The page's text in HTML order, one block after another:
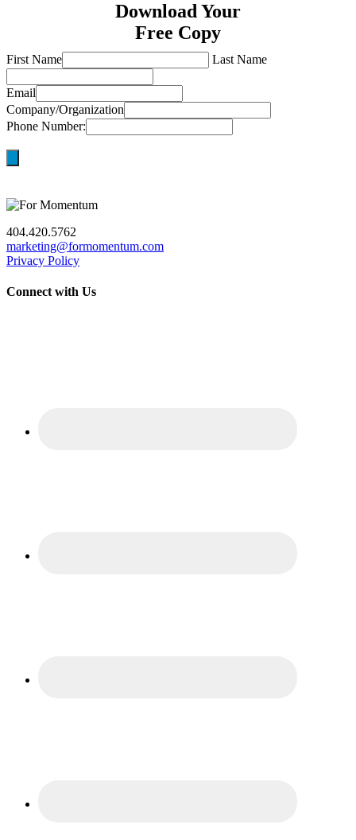
Download Your
Free Copy
First Name Last Name
Email
Company/Organization
Phone Number:
404.420.5762
marketing@formomentum.com
Privacy Policy
Connect with Us